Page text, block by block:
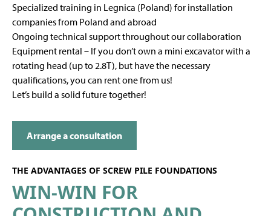
Specialized training in Legnica (Poland) for installation
companies from Poland and abroad
Ongoing technical support throughout our collaboration
Equipment rental – If you don’t own a mini excavator with a
rotating head (up to 2.8T), but have the necessary
qualifications, you can rent one from us!
Let’s build a solid future together!
Arrange a consultation
THE ADVANTAGES OF SCREW PILE FOUNDATIONS
WIN-WIN FOR